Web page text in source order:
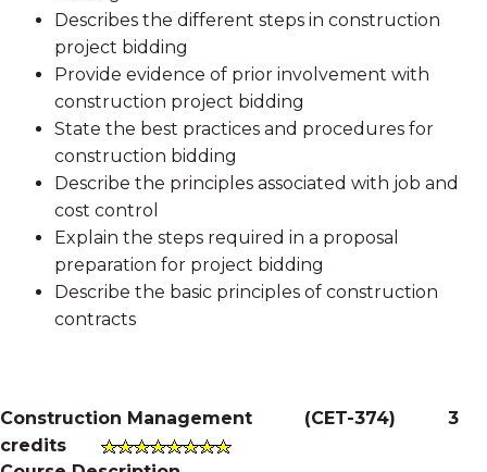
Describes the different steps in construction
project bidding
Provide evidence of prior involvement with
construction project bidding
State the best practices and procedures for
construction bidding
Describe the principles associated with job and
cost control
Explain the steps required in a proposal
preparation for project bidding
Describe the basic principles of construction
contracts
Construction Management (CET-374) 3
credits